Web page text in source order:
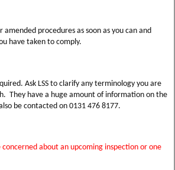
procedures as soon as you can and
have taken to comply.
Ask LSS to clarify any terminology you are
They have a huge amount of information on the
be contacted on 0131 476 8177.
about an upcoming inspection or one